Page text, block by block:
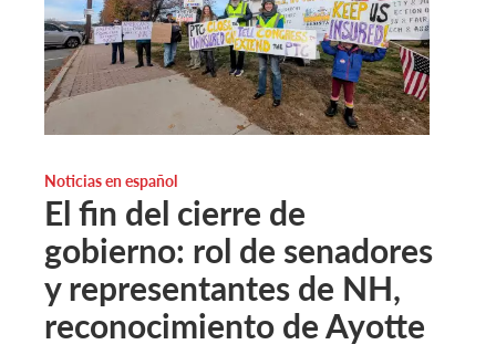
Noticias en español
El fin del cierre de
gobierno: rol de senadores
y representantes de NH,
reconocimiento de Ayotte